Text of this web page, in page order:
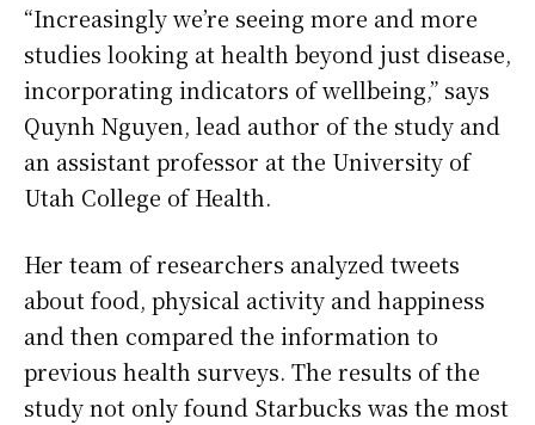
“Increasingly we’re seeing more and more
studies looking at health beyond just disease,
incorporating indicators of wellbeing,” says
Quynh Nguyen, lead author of the study and
an assistant professor at the University of
Utah College of Health.
Her team of researchers analyzed tweets
about food, physical activity and happiness
and then compared the information to
previous health surveys. The results of the
study not only found Starbucks was the most